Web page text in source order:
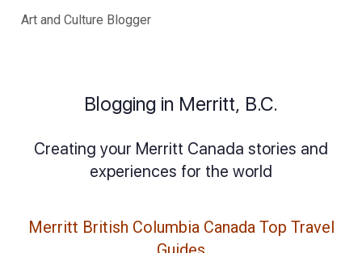
Art and Culture Blogger
Blogging in Merritt, B.C.
Creating your Merritt Canada stories and
experiences for the world
Merritt British Columbia Canada Top Travel